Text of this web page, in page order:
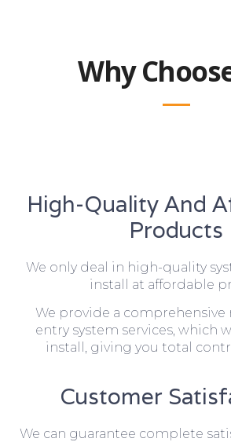
Why
High-Quality And
Products
We only deal in high-quality
install at affordable
We provide a comprehensive
entry system services, which
install, giving you total
Customer
We can guarantee complete